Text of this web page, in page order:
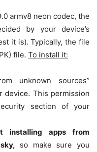
armv8 neon codec, the
by your device’s
it is). Typically, the file
file. To install it:
unknown sources”
device. This permission
section of your
installing apps from
so make sure you